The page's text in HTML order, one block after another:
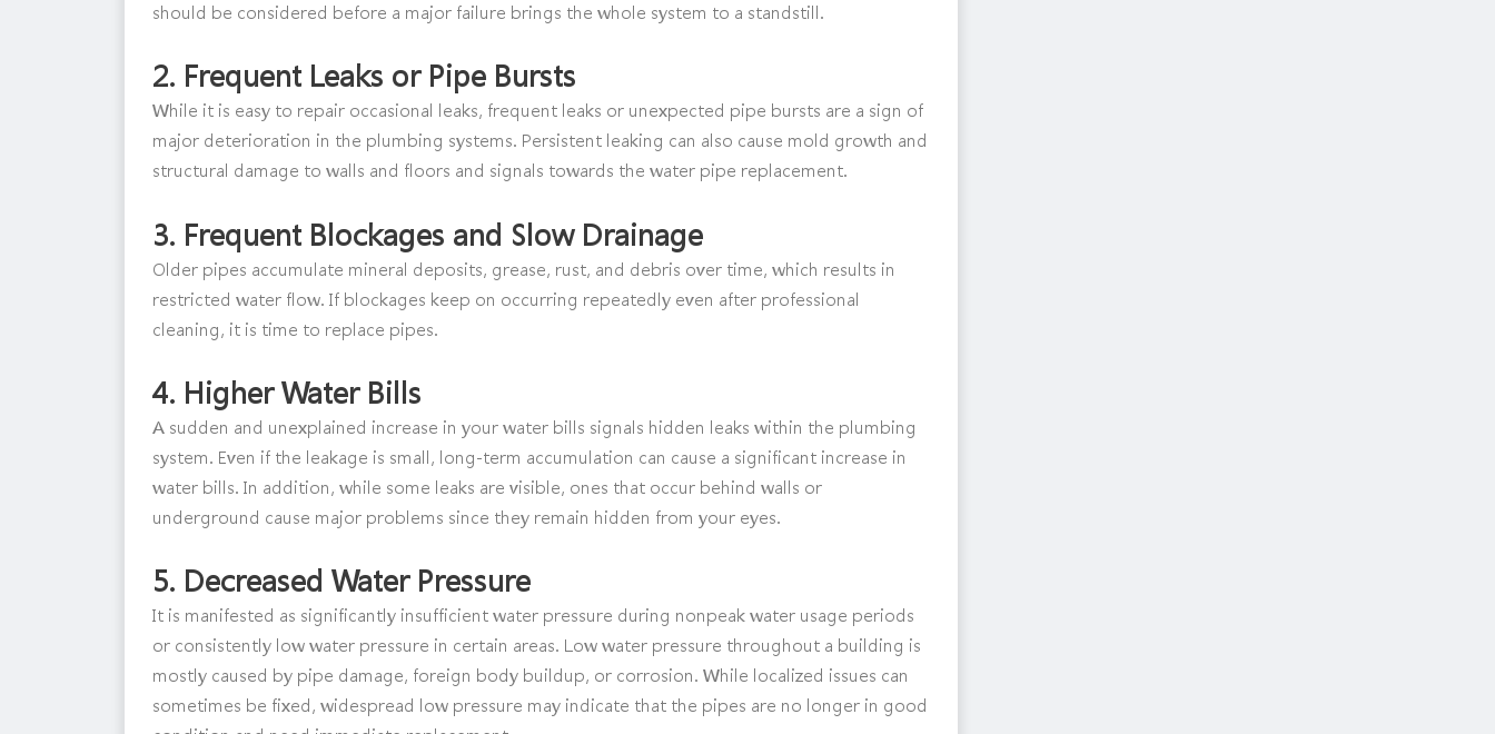
should be considered before a major failure brings the whole system to a standstill.
2. Frequent Leaks or Pipe Bursts
While it is easy to repair occasional leaks, frequent leaks or unexpected pipe bursts are a sign of
major deterioration in the plumbing systems. Persistent leaking can also cause mold growth and
structural damage to walls and floors and signals towards the water pipe replacement.
3. Frequent Blockages and Slow Drainage
Older pipes accumulate mineral deposits, grease, rust, and debris over time, which results in
restricted water flow. If blockages keep on occurring repeatedly even after professional
cleaning, it is time to replace pipes.
4. Higher Water Bills
A sudden and unexplained increase in your water bills signals hidden leaks within the plumbing
system. Even if the leakage is small, long-term accumulation can cause a significant increase in
water bills. In addition, while some leaks are visible, ones that occur behind walls or
underground cause major problems since they remain hidden from your eyes.
5. Decreased Water Pressure
It is manifested as significantly insufficient water pressure during nonpeak water usage periods
or consistently low water pressure in certain areas. Low water pressure throughout a building is
mostly caused by pipe damage, foreign body buildup, or corrosion. While localized issues can
sometimes be fixed, widespread low pressure may indicate that the pipes are no longer in good